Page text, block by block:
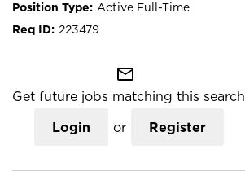
Active Full-Time
223479
mail_outline
Get future jobs matching this search
Login or Register